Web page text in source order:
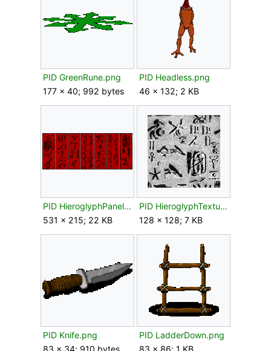
PID GreenRune.png
177 × 40; 992 bytes
PID Headless.png
46 × 132; 2 KB
PID HieroglyphPanels.png
531 × 215; 22 KB
PID HieroglyphTexture01.png
128 × 128; 7 KB
PID Knife.png
83 × 34; 910 bytes
PID LadderDown.png
83 × 86; 1 KB